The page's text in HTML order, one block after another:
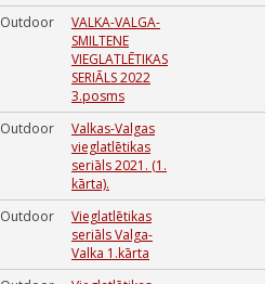
Outdoor
VALKA-VALGA-
SMILTENE
VIEGLATLĒTIKAS
SERIĀLS 2022
3.posms
Outdoor
Valkas-Valgas
vieglatlētikas
seriāls 2021. (1.
kārta).
Outdoor
Vieglatlētikas
seriāls Valga-
Valka 1.kārta